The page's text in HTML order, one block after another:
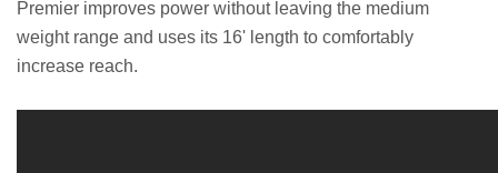
Premier improves power without leaving the medium
weight range and uses its 16' length to comfortably
increase reach.